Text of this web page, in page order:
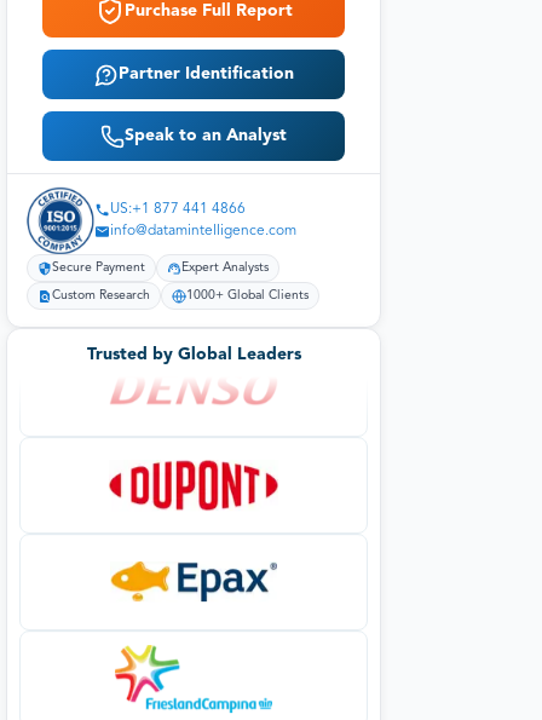
Purchase Full Report
Partner Identification
Speak to an Analyst
US:+1 877 441 4866
info@datamintelligence.com
Secure Payment Expert Analysts
Custom Research 1000+ Global Clients
Trusted by Global Leaders